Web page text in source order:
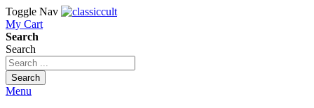
Toggle Nav
My Cart
Search
Search
Search
Menu